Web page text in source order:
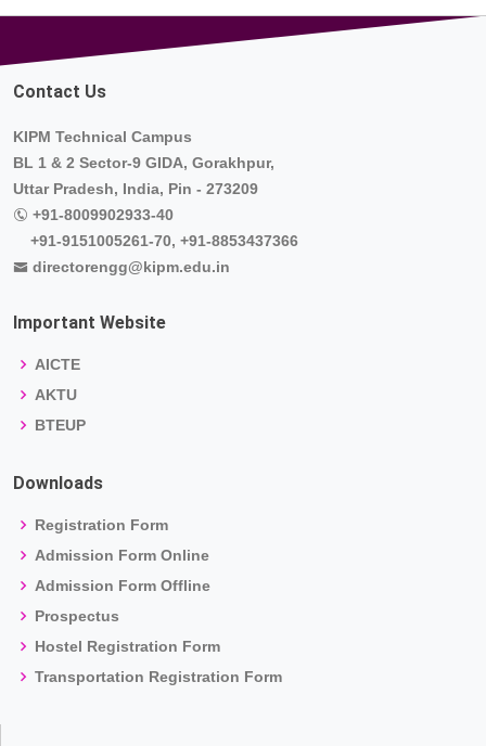
Contact Us
KIPM Technical Campus
BL 1 & 2 Sector-9 GIDA, Gorakhpur,
Uttar Pradesh, India, Pin - 273209
+91-8009902933-40
+91-9151005261-70, +91-8853437366
directorengg@kipm.edu.in
Important Website
AICTE
AKTU
BTEUP
Downloads
Registration Form
Admission Form Online
Admission Form Offline
Prospectus
Hostel Registration Form
Transportation Registration Form